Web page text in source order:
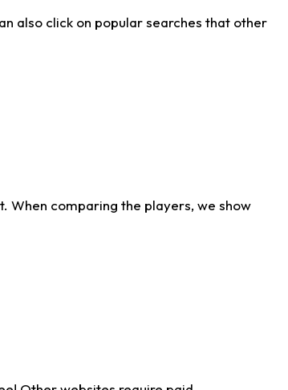
also click on popular searches that other
When comparing the players, we show